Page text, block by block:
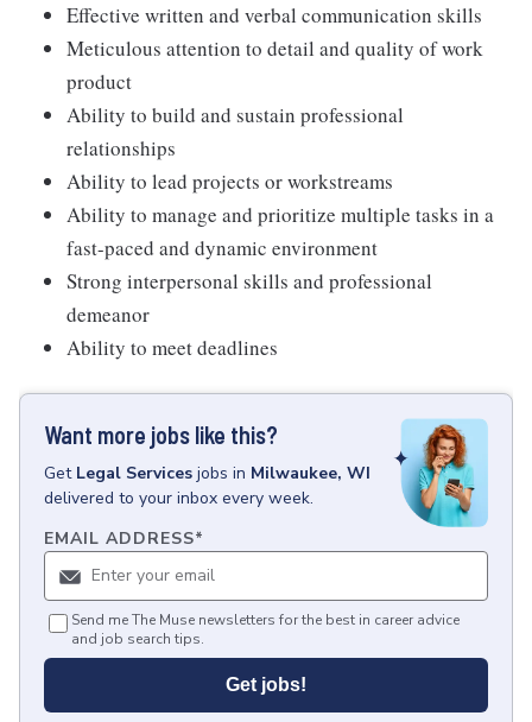
Effective written and verbal communication skills
Meticulous attention to detail and quality of work
product
Ability to build and sustain professional
relationships
Ability to lead projects or workstreams
Ability to manage and prioritize multiple tasks in a
fast-paced and dynamic environment
Strong interpersonal skills and professional
demeanor
Ability to meet deadlines
Want more jobs like this?
Get Legal Services jobs in Milwaukee, WI
delivered to your inbox every week.
EMAIL ADDRESS*
Send me The Muse newsletters for the best in career advice
and job search tips.
Get jobs!